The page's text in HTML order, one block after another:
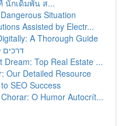
นักเดิมพัน ส...
Situation
Assisted by Electr...
A Thorough Guide
דרכים
Dream: Top Real Estate ...
Our Detailed Resource
SEO Success
O Humor Autocrít...